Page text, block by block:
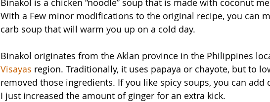
Binakol is a chicken “noodle” soup that is made with coconut
With a Few minor modifications to the original recipe, you can
carb soup that will warm you up on a cold day.
Binakol originates from the Aklan province in the Philippines
Visayas region. Traditionally, it uses papaya or chayote, but to
removed those ingredients. If you like spicy soups, you can
I just increased the amount of ginger for an extra kick.